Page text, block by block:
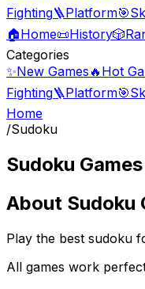
Fighting🪜Platform🎯
🏠Home📜History🎲
Categories
✨New Games 🔥 Hot
Fighting🪜Platform🎯
Home
/Sudoku
Sudoku Games
About Sudoku
Play the best sudoku
All games work